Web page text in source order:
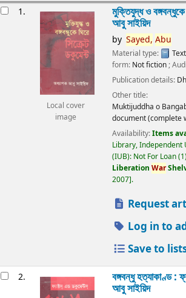
1.
Local cover
image
মুক্তিযুদ্ধ ও
আবু সাইয়িদ
by Sayed, Abu
Material type: Text
form: Not fiction ;
Publication details:
Other title:
Muktijuddha o
document (complete
Availability:Items
Library, Independent
(IUB): Not For Loan
Liberation War
2007 .
Request
Log in to
Save to
2. বঙ্গবন্ধু হত্যাকাণ্ড :
আবু সাইয়িদ